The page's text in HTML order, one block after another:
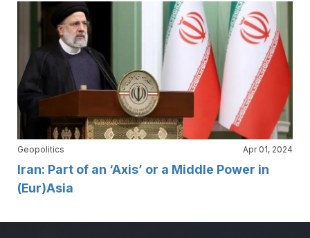
Geopolitics Apr 01, 2024
Iran: Part of an ‘Axis’ or a Middle Power in
(Eur)Asia